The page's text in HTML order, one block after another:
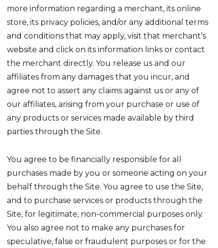
more information regarding a merchant, its online
store, its privacy policies, and/or any additional terms
and conditions that may apply, visit that merchant’s
website and click on its information links or contact
the merchant directly. You release us and our
affiliates from any damages that you incur, and
agree not to assert any claims against us or any of
our affiliates, arising from your purchase or use of
any products or services made available by third
parties through the Site.
You agree to be financially responsible for all
purchases made by you or someone acting on your
behalf through the Site. You agree to use the Site,
and to purchase services or products through the
Site, for legitimate, non-commercial purposes only.
You also agree not to make any purchases for
speculative, false or fraudulent purposes or for the